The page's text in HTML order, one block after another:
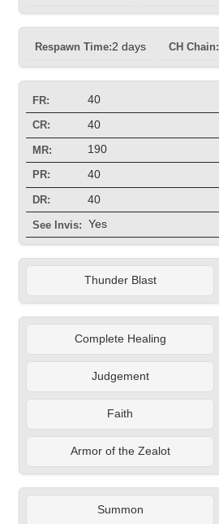
Respawn Time:2 days CH Chain:
FR: 40
CR: 40
MR: 190
PR: 40
DR: 40
See Invis: Yes
Thunder Blast
Complete Healing
Judgement
Faith
Armor of the Zealot
Summon